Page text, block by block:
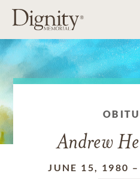
Andrew
JUNE 15, 1980 –